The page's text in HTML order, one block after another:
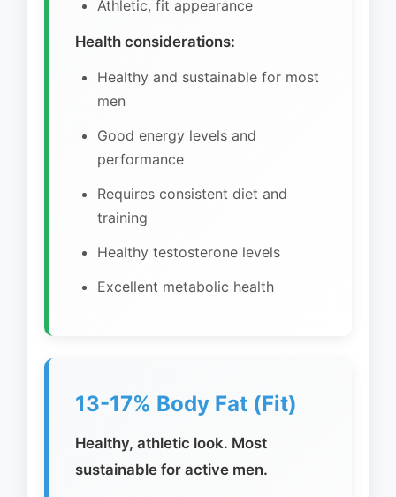
Athletic, fit appearance
Health considerations:
Healthy and sustainable for most
men
Good energy levels and
performance
Requires consistent diet and
training
Healthy testosterone levels
Excellent metabolic health
13-17% Body Fat (Fit)
Healthy, athletic look. Most
sustainable for active men.